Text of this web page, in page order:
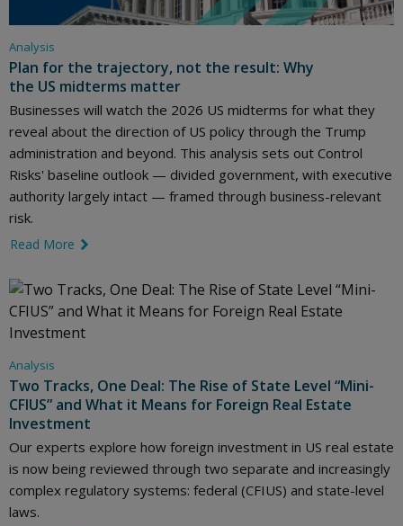
Analysis
Plan for the trajectory, not the result: Why
the US midterms matter
Businesses will watch the 2026 US midterms for what they
reveal about the direction of US policy through the Trump
administration and beyond. This analysis sets out Control
Risks' baseline outlook — divided government, with executive
authority largely intact — framed through business-relevant
risk.
Read More
Analysis
Two Tracks, One Deal: The Rise of State Level “Mini-
CFIUS” and What it Means for Foreign Real Estate
Investment
Our experts explore how foreign investment in US real estate
is now being reviewed through two separate and increasingly
complex regulatory systems: federal (CFIUS) and state-level
laws.